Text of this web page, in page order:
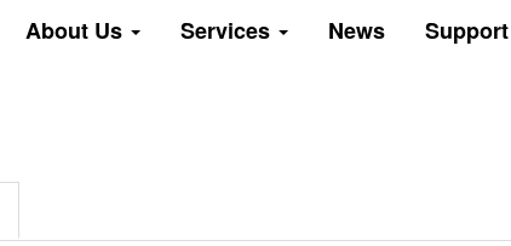
About Us Services News Support